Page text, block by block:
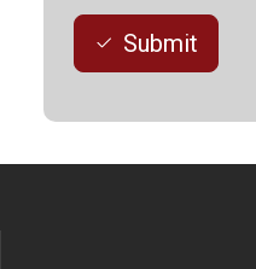
Submit